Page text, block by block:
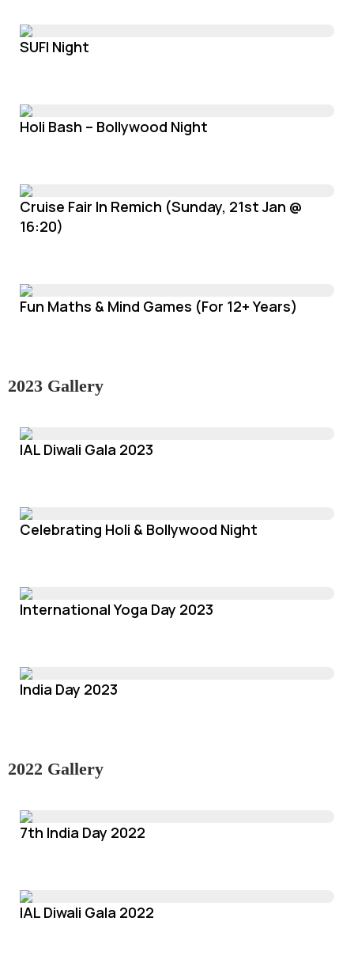
SUFI Night
Holi Bash – Bollywood Night
Cruise Fair In Remich (Sunday, 21st Jan @
16:20)
Fun Maths & Mind Games (For 12+ Years)
2023 Gallery
IAL Diwali Gala 2023
Celebrating Holi & Bollywood Night
International Yoga Day 2023
India Day 2023
2022 Gallery
7th India Day 2022
IAL Diwali Gala 2022